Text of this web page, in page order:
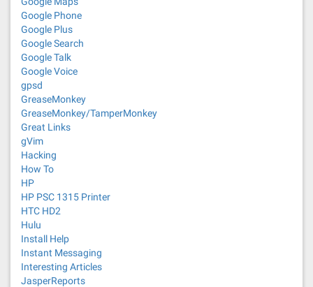
Google Phone
Google Plus
Google Search
Google Talk
Google Voice
gpsd
GreaseMonkey
GreaseMonkey/TamperMonkey
Great Links
gVim
Hacking
How To
HP
HP PSC 1315 Printer
HTC HD2
Hulu
Install Help
Instant Messaging
Interesting Articles
JasperReports